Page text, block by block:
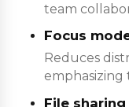
team
Focus
Reduces
emphasizing
File